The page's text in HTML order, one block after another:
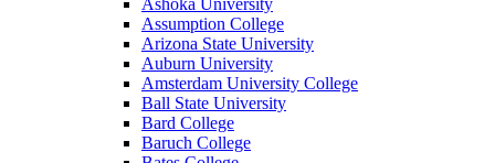
Ashoka University
Assumption College
Arizona State University
Auburn University
Amsterdam University College
Ball State University
Bard College
Baruch College